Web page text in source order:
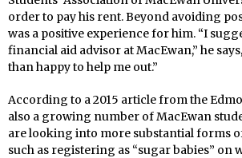
order to pay his rent. Beyond avoiding
was a positive experience for him. “I
financial aid advisor at MacEwan,” he
than happy to help me out.”
According to a 2015 article from the
also a growing number of MacEwan
are looking into more substantial forms
such as registering as “sugar babies” on